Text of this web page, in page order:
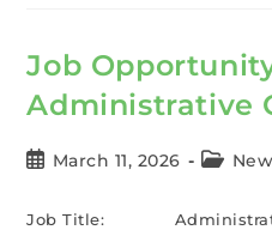
Job
Administrative
March 11, 2026
Job Title: